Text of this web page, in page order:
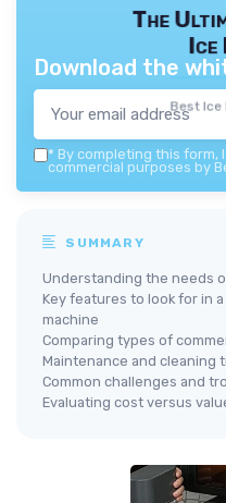
The
Ice
Best Ice
Download the
* By completing this form,
commercial purposes by
SUMMARY
Understanding the needs
Key features to look for in
machine
Comparing types of
Maintenance and cleaning
Common challenges and
Evaluating cost versus